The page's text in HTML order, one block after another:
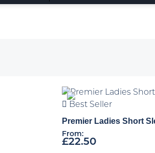
Best Seller
Premier Ladies Short
From:
£22.50